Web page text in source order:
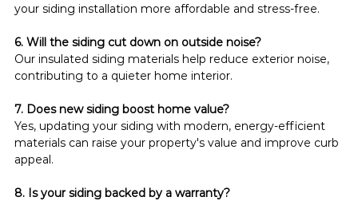
your siding installation more affordable and stress-free.
6. Will the siding cut down on outside noise?
Our insulated siding materials help reduce exterior noise,
contributing to a quieter home interior.
7. Does new siding boost home value?
Yes, updating your siding with modern, energy-efficient
materials can raise your property's value and improve curb
appeal.
8. Is your siding backed by a warranty?